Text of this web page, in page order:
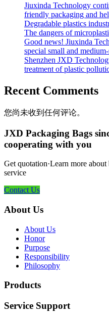
Jiuxinda Technology
friendly packaging and
Degradable plastics
The dangers of
Good news! Jiuxinda
special small and
Shenzhen JXD
treatment of plastic
Recent Comments
您尚未收到任何评论。
JXD Packaging Bags
cooperating with you
Get quotation·Learn more
service
Contact Us
About Us
About Us
Honor
Purpose
Responsibility
Philosophy
Products
Service Support